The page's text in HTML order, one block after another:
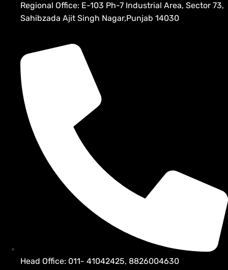
Regional Office: E-103 Ph-7 Industrial Area, Sector 73,
Sahibzada Ajit Singh Nagar,Punjab 14030
Head Office: 011- 41042425, 8826004630